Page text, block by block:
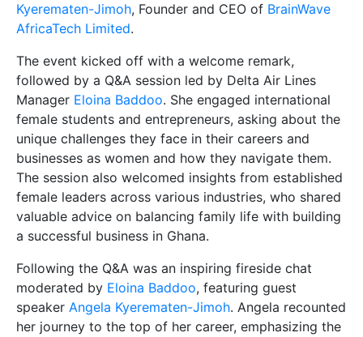
Kyerematen-Jimoh, Founder and CEO of BrainWave
AfricaTech Limited.
The event kicked off with a welcome remark,
followed by a Q&A session led by Delta Air Lines
Manager Eloina Baddoo. She engaged international
female students and entrepreneurs, asking about the
unique challenges they face in their careers and
businesses as women and how they navigate them.
The session also welcomed insights from established
female leaders across various industries, who shared
valuable advice on balancing family life with building
a successful business in Ghana.
Following the Q&A was an inspiring fireside chat
moderated by Eloina Baddoo, featuring guest
speaker Angela Kyerematen-Jimoh. Angela recounted
her journey to the top of her career, emphasizing the